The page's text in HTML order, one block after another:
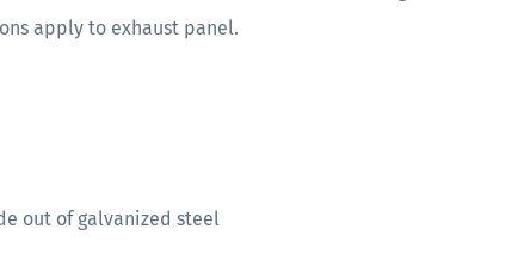
apply to exhaust panel.
out of galvanized steel